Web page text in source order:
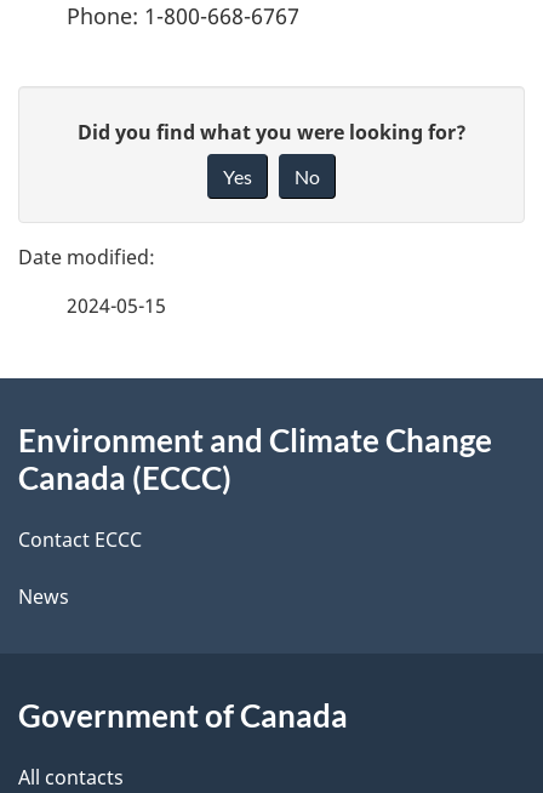
Phone: 1-800-668-6767
g
e
e
t
a
i
l
e
d
b
a
k
b
t
t
Did you find what you were looking for?
Yes No
2024-05-15
this
site
Environment and Climate Change
Canada (ECCC)
Contact ECCC
News
Government of Canada
All contacts